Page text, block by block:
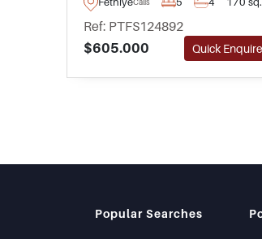
move to Turkey permanently
and is on the market as
furnished and ready to move
Calis
Ref: PTFS124892
$605.000
Quick Enquire
Popular Searches